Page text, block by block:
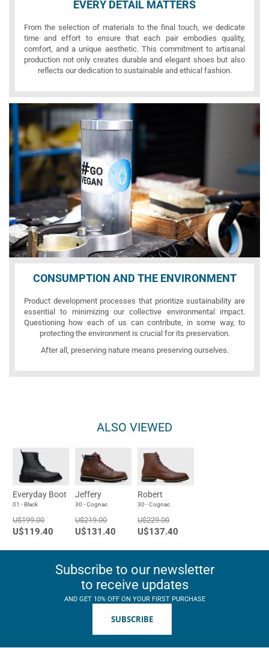
EVERY DETAIL MATTERS
From the selection of materials to the final touch, we dedicate
time and effort to ensure that each pair embodies quality,
comfort, and a unique aesthetic. This commitment to artisanal
production not only creates durable and elegant shoes but also
reflects our dedication to sustainable and ethical fashion.
CONSUMPTION AND THE ENVIRONMENT
Product development processes that prioritize sustainability are
essential to minimizing our collective environmental impact.
Questioning how each of us can contribute, in some way, to
protecting the environment is crucial for its preservation.
After all, preserving nature means preserving ourselves.
ALSO VIEWED
Everyday Boot
01 - Black
U$199.00
U$119.40
Jeffery
30 - Cognac
U$219.00
U$131.40
Robert
30 - Cognac
U$229.00
U$137.40
Subscribe to our newsletter
to receive updates
AND GET 10% OFF ON YOUR FIRST PURCHASE
SUBSCRIBE